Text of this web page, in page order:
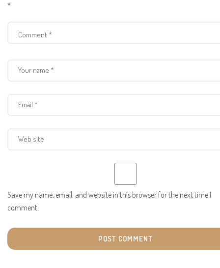
*
Save my name, email, and website in this browser for the next time I
comment.